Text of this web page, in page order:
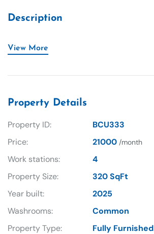
Description
View More
Property Details
Property ID:
BCU333
Price:
21000 /month
Work stations:
4
Property Size:
320 SqFt
Year built:
2025
Washrooms:
Common
Property Type:
Fully Furnished